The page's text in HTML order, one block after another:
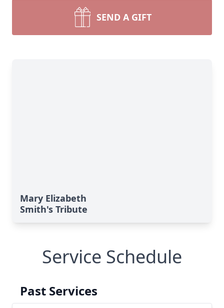
SEND A GIFT
Mary Elizabeth
Smith's Tribute
Service Schedule
Past Services